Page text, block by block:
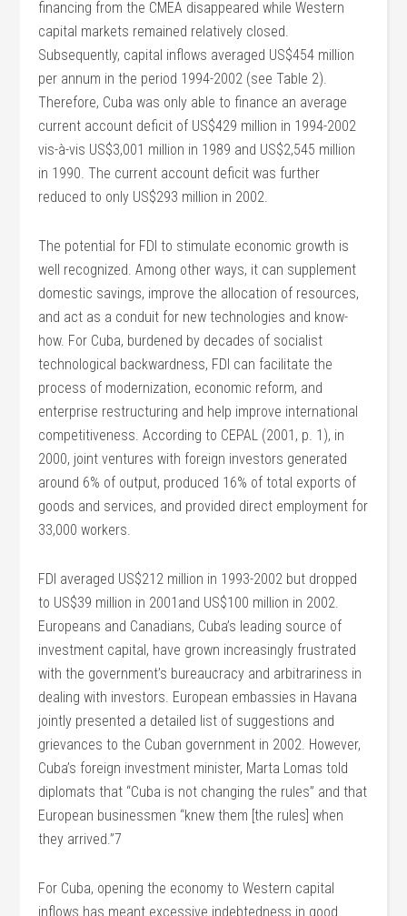
financing from the CMEA disappeared while Western
capital markets remained relatively closed.
Subsequently, capital inflows averaged US$454 million
per annum in the period 1994-2002 (see Table 2).
Therefore, Cuba was only able to finance an average
current account deficit of US$429 million in 1994-2002
vis-à-vis US$3,001 million in 1989 and US$2,545 million
in 1990. The current account deficit was further
reduced to only US$293 million in 2002.
The potential for FDI to stimulate economic growth is
well recognized. Among other ways, it can supplement
domestic savings, improve the allocation of resources,
and act as a conduit for new technologies and know-
how. For Cuba, burdened by decades of socialist
technological backwardness, FDI can facilitate the
process of modernization, economic reform, and
enterprise restructuring and help improve international
competitiveness. According to CEPAL (2001, p. 1), in
2000, joint ventures with foreign investors generated
around 6% of output, produced 16% of total exports of
goods and services, and provided direct employment for
33,000 workers.
FDI averaged US$212 million in 1993-2002 but dropped
to US$39 million in 2001and US$100 million in 2002.
Europeans and Canadians, Cuba’s leading source of
investment capital, have grown increasingly frustrated
with the government’s bureaucracy and arbitrariness in
dealing with investors. European embassies in Havana
jointly presented a detailed list of suggestions and
grievances to the Cuban government in 2002. However,
Cuba’s foreign investment minister, Marta Lomas told
diplomats that “Cuba is not changing the rules” and that
European businessmen “knew them [the rules] when
they arrived.”7
For Cuba, opening the economy to Western capital
inflows has meant excessive indebtedness in good